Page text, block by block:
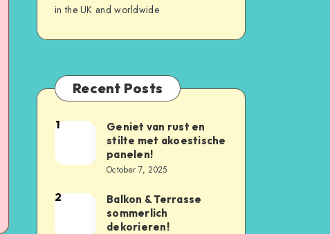
in the UK and worldwide
Recent Posts
1
Geniet van rust en
stilte met akoestische
panelen!
October 7, 2025
2
Balkon & Terrasse
sommerlich
dekorieren!